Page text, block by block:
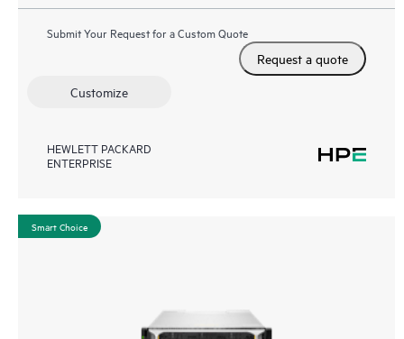
Submit Your Request for a Custom Quote
Request a quote
Customize
HEWLETT PACKARD
ENTERPRISE
Smart Choice